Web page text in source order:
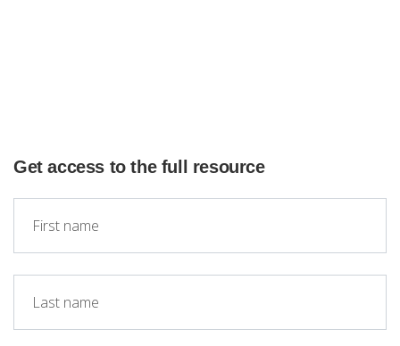
Get access to the full resource